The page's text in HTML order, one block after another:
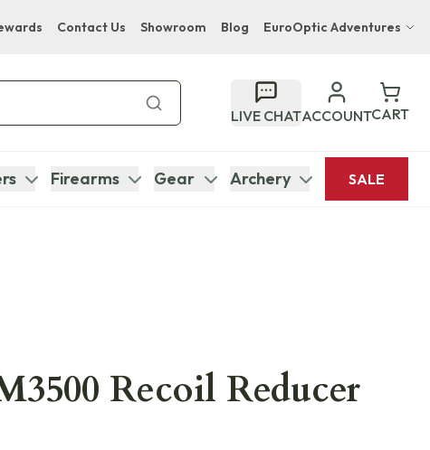
Contact Us Showroom Blog EuroOptic Adventures
Bupenyu Luxury Boutique Lodge
Hampton Inn & Suites Naples South Lodge
LIVE CHATACCOUNTCART
Firearms Gear Archery SALE
Recoil Reducer